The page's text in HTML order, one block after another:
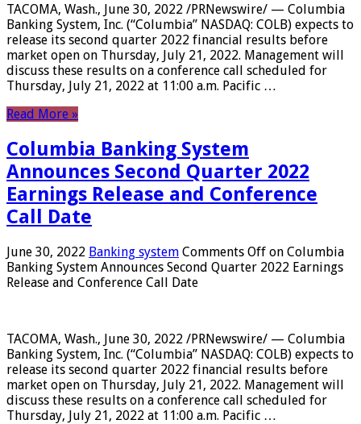
TACOMA, Wash., June 30, 2022 /PRNewswire/ — Columbia
Banking System, Inc. (“Columbia” NASDAQ: COLB) expects to
release its second quarter 2022 financial results before
market open on Thursday, July 21, 2022. Management will
discuss these results on a conference call scheduled for
Thursday, July 21, 2022 at 11:00 a.m. Pacific …
Read More »
Columbia Banking System
Announces Second Quarter 2022
Earnings Release and Conference
Call Date
June 30, 2022 Banking system Comments Off on Columbia
Banking System Announces Second Quarter 2022 Earnings
Release and Conference Call Date
TACOMA, Wash., June 30, 2022 /PRNewswire/ — Columbia
Banking System, Inc. (“Columbia” NASDAQ: COLB) expects to
release its second quarter 2022 financial results before
market open on Thursday, July 21, 2022. Management will
discuss these results on a conference call scheduled for
Thursday, July 21, 2022 at 11:00 a.m. Pacific …